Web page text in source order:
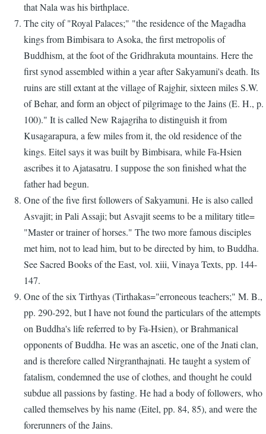
that Nala was his birthplace.
The city of "Royal Palaces;" "the residence of the Magadha
kings from Bimbisara to Asoka, the first metropolis of
Buddhism, at the foot of the Gridhrakuta mountains. Here the
first synod assembled within a year after Sakyamuni's death. Its
ruins are still extant at the village of Rajghir, sixteen miles S.W.
of Behar, and form an object of pilgrimage to the Jains (E. H., p.
100)." It is called New Rajagriha to distinguish it from
Kusagarapura, a few miles from it, the old residence of the
kings. Eitel says it was built by Bimbisara, while Fa-Hsien
ascribes it to Ajatasatru. I suppose the son finished what the
father had begun.
One of the five first followers of Sakyamuni. He is also called
Asvajit; in Pali Assaji; but Asvajit seems to be a military title=
"Master or trainer of horses." The two more famous disciples
met him, not to lead him, but to be directed by him, to Buddha.
See Sacred Books of the East, vol. xiii, Vinaya Texts, pp. 144-
147.
One of the six Tirthyas (Tirthakas="erroneous teachers;" M. B.,
pp. 290-292, but I have not found the particulars of the attempts
on Buddha's life referred to by Fa-Hsien), or Brahmanical
opponents of Buddha. He was an ascetic, one of the Jnati clan,
and is therefore called Nirgranthajnati. He taught a system of
fatalism, condemned the use of clothes, and thought he could
subdue all passions by fasting. He had a body of followers, who
called themselves by his name (Eitel, pp. 84, 85), and were the
forerunners of the Jains.